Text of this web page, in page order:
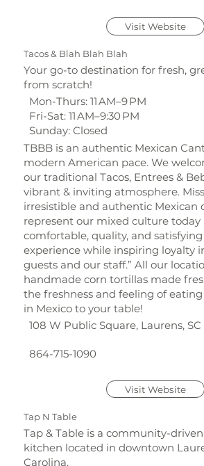
Visit Website
Tacos & Blah Blah Blah
Your go-to destination for fresh,
from scratch!
Mon-Thurs: 11 AM–9 PM
Fri-Sat: 11 AM–9:30 PM
Sunday: Closed
TBBB is an authentic Mexican
modern American pace. We
our traditional Tacos, Entrees &
vibrant & inviting atmosphere.
irresistible and authentic Mexican
represent our mixed culture today
comfortable, quality, and
experience while inspiring loyalty
guests and our staff.” All our
handmade corn tortillas made
the freshness and feeling of
in Mexico to your table!
108 W Public Square, Laurens, SC
864-715-1090
Visit Website
Tap N Table
Tap & Table is a community-
kitchen located in downtown
Carolina.